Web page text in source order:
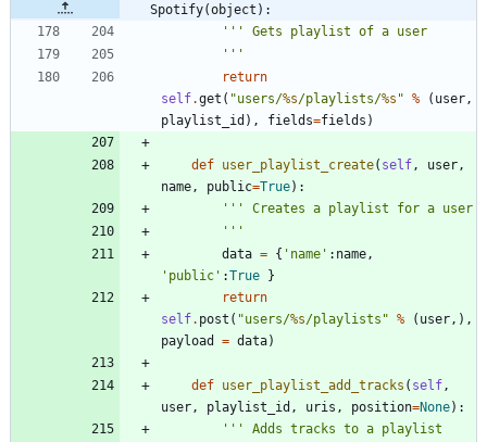
Spotify(object):
'''
Gets playlist of a user
'''
return
self.get ( "users/%s/playlists/%s " % ( user ,
playlist_id ) , fields=fields )
def user_playlist_create( self , user ,
name , public=True) :
'''
Creates a playlist for a user
'''
data = { ' name ' : name ,
' public ' :True }
return
self. post ( "users/%s/playlists " % ( user , ) ,
payload
= data)
def user_playlist_add_tracks ( self ,
user , playlist_id , uris , position=None) :
'''
Adds tracks to a playlist